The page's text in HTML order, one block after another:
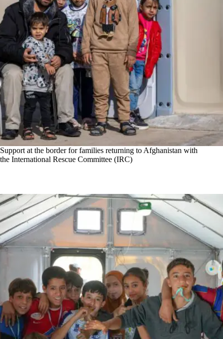
Support at the border for families returning to Afghanistan with
the International Rescue Committee (IRC)